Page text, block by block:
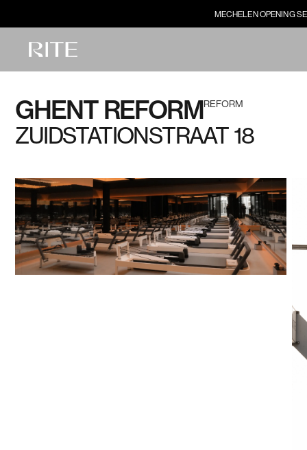
MECHELEN OPENING
GHENT REFORMREFORM
ZUIDSTATIONSTRAAT 18